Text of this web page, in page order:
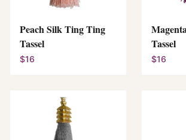
Peach Silk Ting Ting
Tassel
$16
Tassel
$16